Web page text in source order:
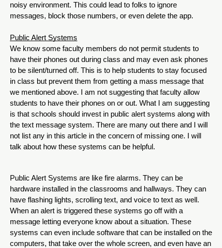
noisy environment. This could lead to folks to ignore
messages, block those numbers, or even delete the app.
Public Alert Systems
We know some faculty members do not permit students to
have their phones out during class and may even ask phones
to be silent/turned off. This is to help students to stay focused
in class but prevent them from getting a mass message that
we mentioned above. I am not suggesting that faculty allow
students to have their phones on or out. What I am suggesting
is that schools should invest in public alert systems along with
the text message system. There are many out there and I will
not list any in this article in the concern of missing one. I will
talk about how these systems can be helpful.
Public Alert Systems are like fire alarms. They can be
hardware installed in the classrooms and hallways. They can
have flashing lights, scrolling text, and voice to text as well.
When an alert is triggered these systems go off with a
message letting everyone know about a situation. These
systems can even include software that can be installed on the
computers, that take over the whole screen, and even have an